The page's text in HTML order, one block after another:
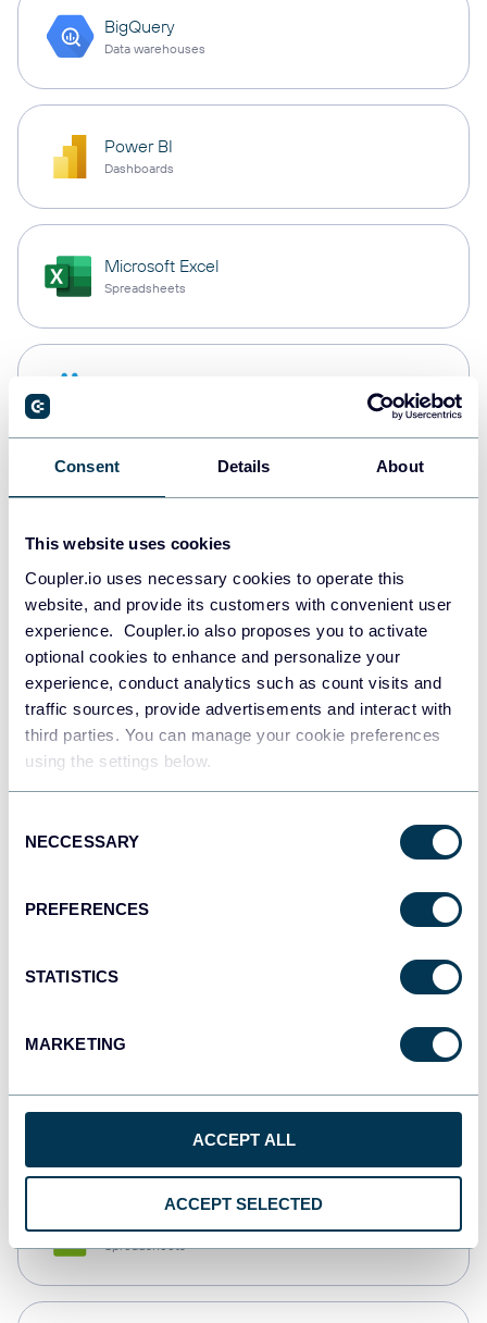
Consent Details About
This website uses cookies
Coupler.io uses necessary cookies to operate this
website, and provide its customers with convenient user
experience. Coupler.io also proposes you to activate
optional cookies to enhance and personalize your
experience, conduct analytics such as count visits and
traffic sources, provide advertisements and interact with
third parties. You can manage your cookie preferences
using the settings below.
Selection
NECCESSARY
PREFERENCES
STATISTICS
MARKETING
ACCEPT ALL
ACCEPT SELECTED
BigQuery
Data warehouses
Power BI
Dashboards
Microsoft Excel
Spreadsheets
PostgreSQL
Redshift
JSON
API
Qlik
monday.com
Spreadsheets